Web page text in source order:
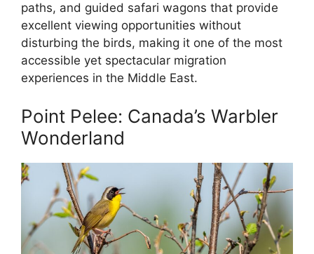
paths, and guided safari wagons that provide
excellent viewing opportunities without
disturbing the birds, making it one of the most
accessible yet spectacular migration
experiences in the Middle East.
Point Pelee: Canada’s Warbler
Wonderland